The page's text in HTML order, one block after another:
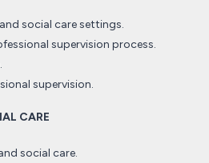
social care settings.
supervision process.
supervision.
CARE
social care.